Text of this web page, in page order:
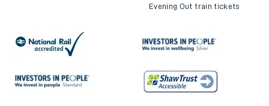
Evening Out train tickets